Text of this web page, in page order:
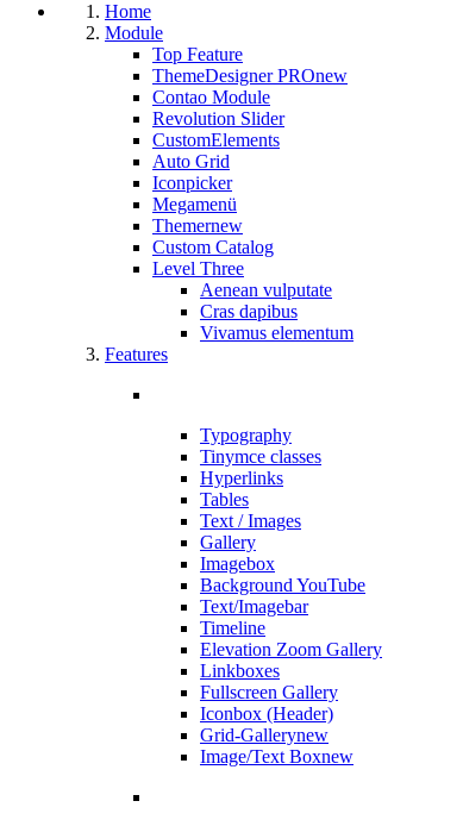
Home
Module
Top Feature
ThemeDesigner PROnew
Contao Module
Revolution Slider
CustomElements
Auto Grid
Iconpicker
Megamenü
Themernew
Custom Catalog
Level Three
Aenean vulputate
Cras dapibus
Vivamus elementum
Features
Typography
Tinymce classes
Hyperlinks
Tables
Text / Images
Gallery
Imagebox
Background YouTube
Text/Imagebar
Timeline
Elevation Zoom Gallery
Linkboxes
Fullscreen Gallery
Iconbox (Header)
Grid-Gallerynew
Image/Text Boxnew